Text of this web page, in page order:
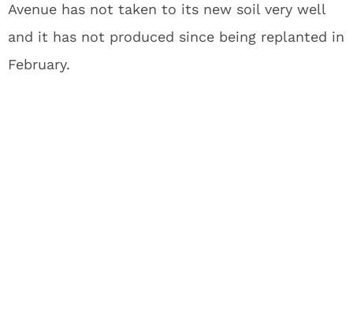
Avenue has not taken to its new soil very well
and it has not produced since being replanted in
February.